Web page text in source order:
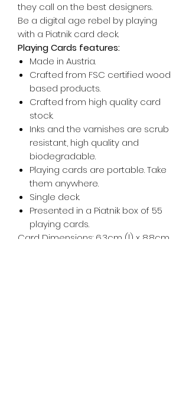
they call on the best designers.
Be a digital age rebel by playing
with a Piatnik card deck.
Playing Cards features:
Made in Austria.
Crafted from FSC certified wood
based products.
Crafted from high quality card
stock.
Inks and the varnishes are scrub
resistant, high quality and
biodegradable.
Playing cards are portable. Take
them anywhere.
Single deck.
Presented in a Piatnik box of 55
playing cards.
Card Dimensions: 6.3cm (l) x 8.8cm